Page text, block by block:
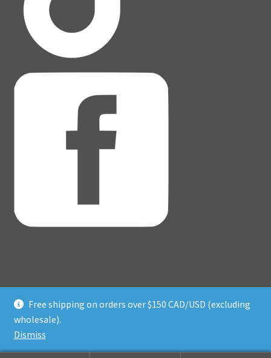
Free shipping on orders over $150 CAD/USD (excluding
wholesale).
Dismiss
© Adventure Dice® 2026
Privacy Policy